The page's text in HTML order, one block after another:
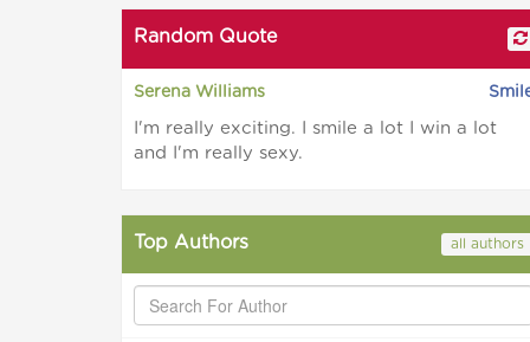
Random Quote
Serena Williams
I'm really exciting. I smile a lot I win a lot
and I'm really sexy.
Top Authors all authors